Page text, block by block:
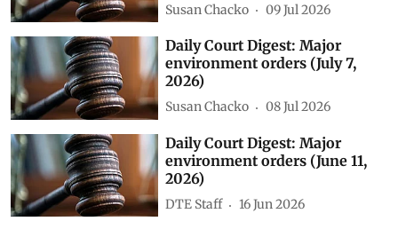
Susan Chacko 09 Jul 2026
Daily Court Digest: Major
environment orders (July 7,
2026)
Susan Chacko 08 Jul 2026
Daily Court Digest: Major
environment orders (June 11,
2026)
DTE Staff 16 Jun 2026